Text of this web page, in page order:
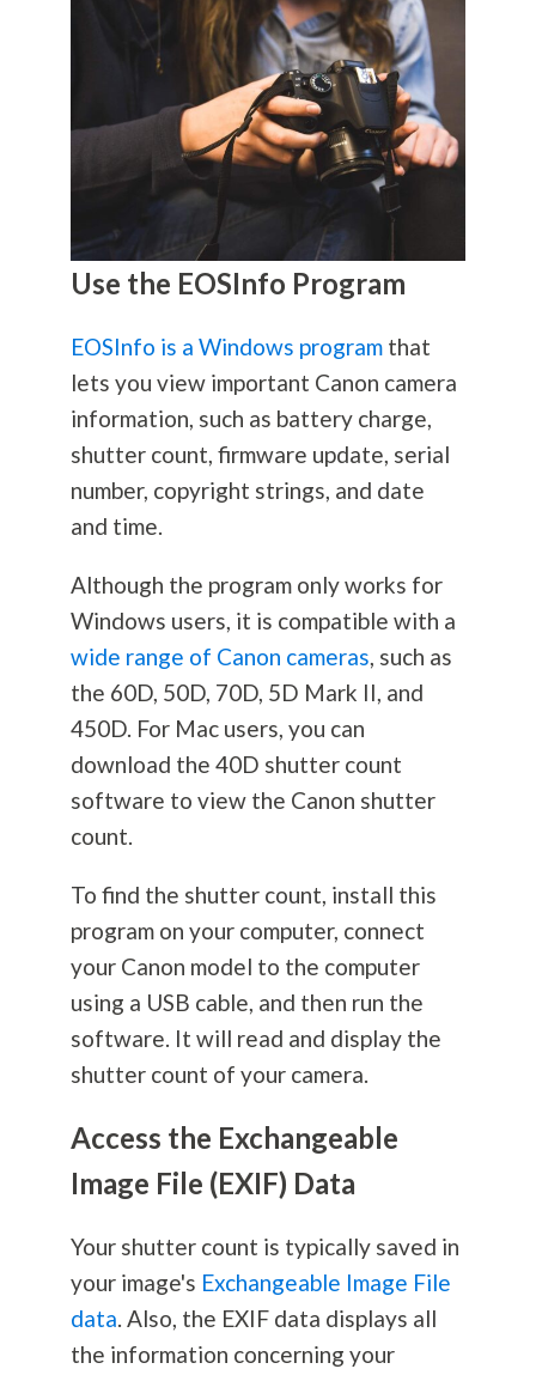
Use the EOSInfo Program
EOSInfo is a Windows programthat
lets you view important Canon camera
information, such as battery charge,
shutter count, firmware update, serial
number, copyright strings, and date
and time.
Although the program only works for
Windows users, it is compatible with a
wide range of Canon cameras, such as
the 60D, 50D, 70D, 5D Mark II, and
450D. For Mac users, you can
download the 40D shutter count
software to view the Canon shutter
count.
To find the shutter count, install this
program on your computer, connect
your Canon model to the computer
using a USB cable, and then run the
software. It will read and display the
shutter count of your camera.
Access the Exchangeable
Image File (EXIF) Data
Your shutter count is typically saved in
your image's Exchangeable Image File
data. Also, the EXIF data displays all
the information concerning your